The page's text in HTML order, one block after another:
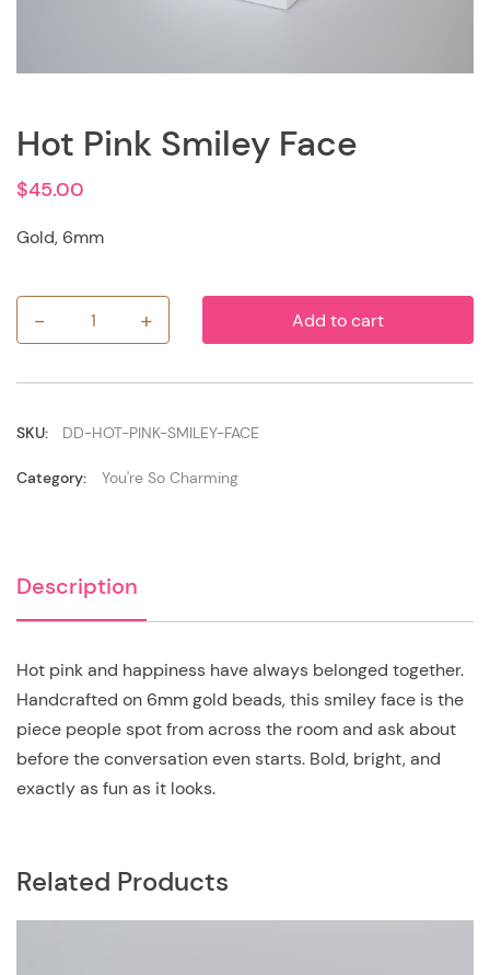
Hot Pink Smiley Face
$45.00
Gold, 6mm
-
Hot
Pink
+ Add to cart
SKU: DD-HOT-PINK-SMILEY-FACE
Category: You're So Charming
Description
Hot pink and happiness have always belonged together.
Handcrafted on 6mm gold beads, this smiley face is the
piece people spot from across the room and ask about
before the conversation even starts. Bold, bright, and
exactly as fun as it looks.
Related Products